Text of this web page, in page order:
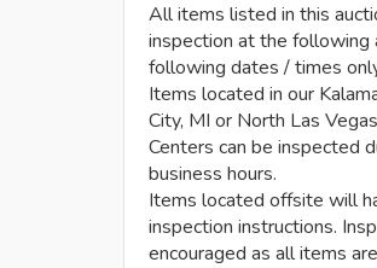
All items listed in this
inspection at the following
following dates / times
Items located in our
City, MI or North Las
Centers can be inspected
business hours.
Items located offsite will
inspection instructions.
encouraged as all items